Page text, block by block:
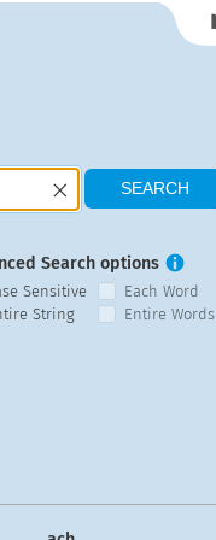
Search options
Sensitive
Each Word
String
Entire Words